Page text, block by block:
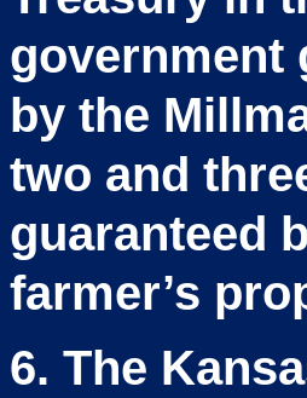
government
by the
two and
guaranteed
farmer’s
6. The